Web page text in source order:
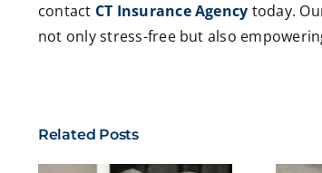
contact CT Insurance Agency today.
not only stress-free but also
Related Posts